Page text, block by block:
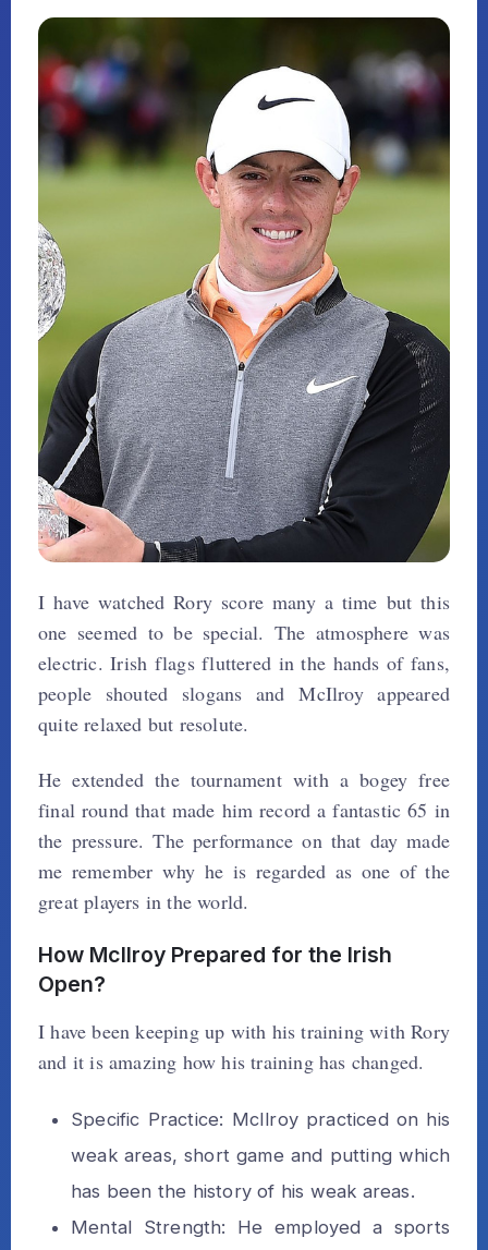
I have watched Rory score many a time but this
one seemed to be special. The atmosphere was
electric. Irish flags fluttered in the hands of fans,
people shouted slogans and McIlroy appeared
quite relaxed but resolute.
He extended the tournament with a bogey free
final round that made him record a fantastic 65 in
the pressure. The performance on that day made
me remember why he is regarded as one of the
great players in the world.
How McIlroy Prepared for the Irish
Open?
I have been keeping up with his training with Rory
and it is amazing how his training has changed.
Specific Practice: McIlroy practiced on his
weak areas, short game and putting which
has been the history of his weak areas.
Mental Strength: He employed a sports